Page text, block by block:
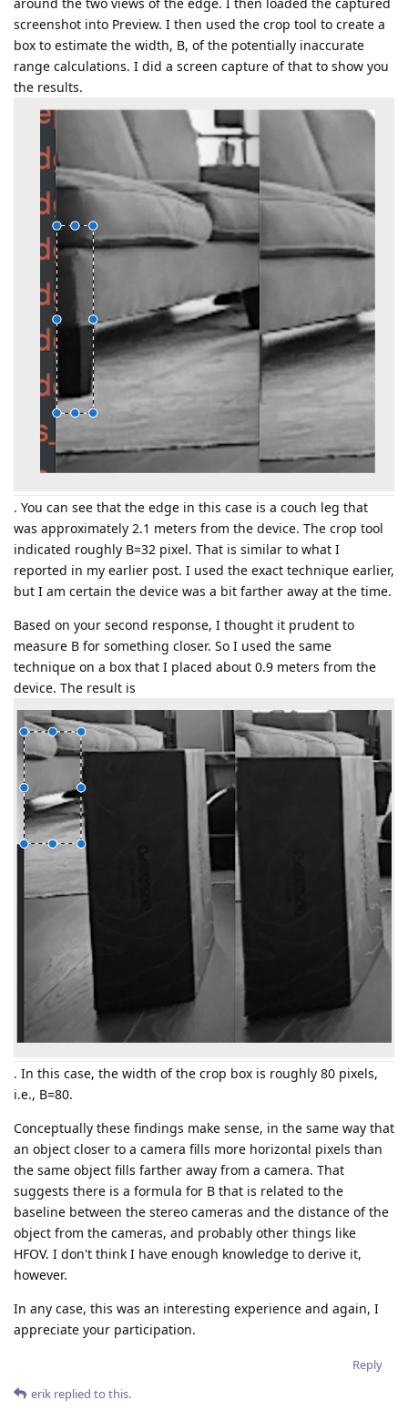
screenshot into Preview. I then used the crop tool to create a
box to estimate the width, B, of the potentially inaccurate
range calculations. I did a screen capture of that to show you
the results.
. You can see that the edge in this case is a couch leg that
was approximately 2.1 meters from the device. The crop tool
indicated roughly B=32 pixel. That is similar to what I
reported in my earlier post. I used the exact technique earlier,
but I am certain the device was a bit farther away at the time.
Based on your second response, I thought it prudent to
measure B for something closer. So I used the same
technique on a box that I placed about 0.9 meters from the
device. The result is
. In this case, the width of the crop box is roughly 80 pixels,
i.e., B=80.
Conceptually these findings make sense, in the same way that
an object closer to a camera fills more horizontal pixels than
the same object fills farther away from a camera. That
suggests there is a formula for B that is related to the
baseline between the stereo cameras and the distance of the
object from the cameras, and probably other things like
HFOV. I don't think I have enough knowledge to derive it,
however.
In any case, this was an interesting experience and again, I
appreciate your participation.
Reply
erik replied to this.